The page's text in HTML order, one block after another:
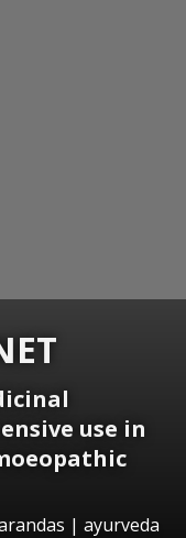
use in
| ayurveda